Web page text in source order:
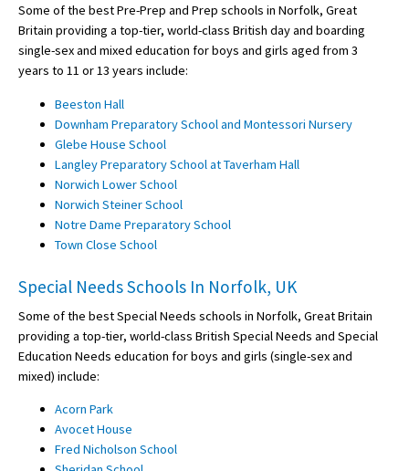
Some of the best Pre-Prep and Prep schools in Norfolk, Great
Britain providing a top-tier, world-class British day and boarding
single-sex and mixed education for boys and girls aged from 3
years to 11 or 13 years include:
Beeston Hall
Downham Preparatory School and Montessori Nursery
Glebe House School
Langley Preparatory School at Taverham Hall
Norwich Lower School
Norwich Steiner School
Notre Dame Preparatory School
Town Close School
Special Needs Schools In Norfolk, UK
Some of the best Special Needs schools in Norfolk, Great Britain
providing a top-tier, world-class British Special Needs and Special
Education Needs education for boys and girls (single-sex and
mixed) include:
Acorn Park
Avocet House
Fred Nicholson School